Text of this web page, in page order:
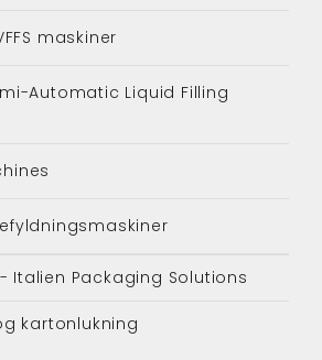
maskiner
Automatic Liquid Filling
Italien Packaging Solutions
kartonlukning